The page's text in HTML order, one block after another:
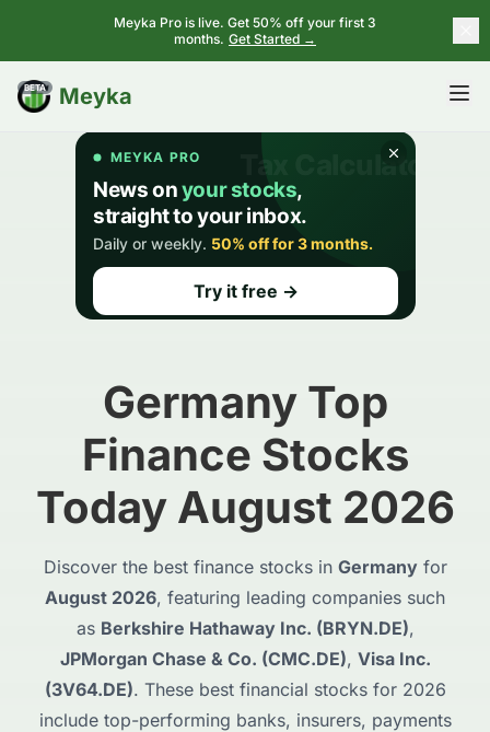
Meyka Pro is live. Get 50% off your first 3
months. Get Started →
Meyka
BETA
Germany Top
Finance Stocks
Today August 2026
Discover the best finance stocks in Germanyfor
August 2026, featuring leading companies such
as Berkshire Hathaway Inc. (BRYN.DE),
JPMorgan Chase & Co. (CMC.DE), Visa Inc.
(3V64.DE). These best financial stocks for 2026
include top-performing banks, insurers, payments